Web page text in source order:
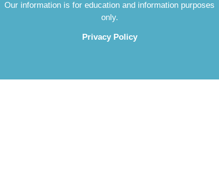
Our information is for education and information purposes
only.
Privacy Policy